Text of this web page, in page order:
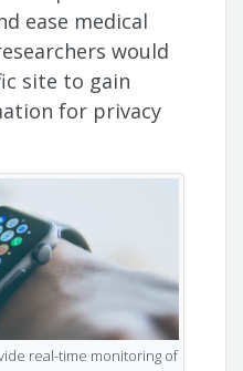
ease medical
would
site to gain
for privacy
real-time monitoring of